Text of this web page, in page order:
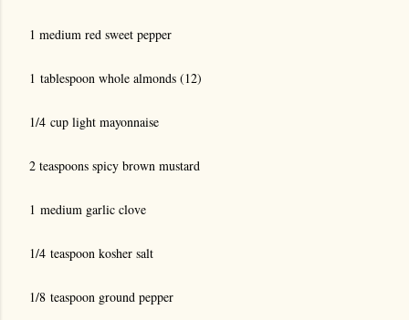
1 medium red sweet pepper
1 tablespoon whole almonds (12)
1/4 cup light mayonnaise
2 teaspoons spicy brown mustard
1 medium garlic clove
1/4 teaspoon kosher salt
1/8 teaspoon ground pepper